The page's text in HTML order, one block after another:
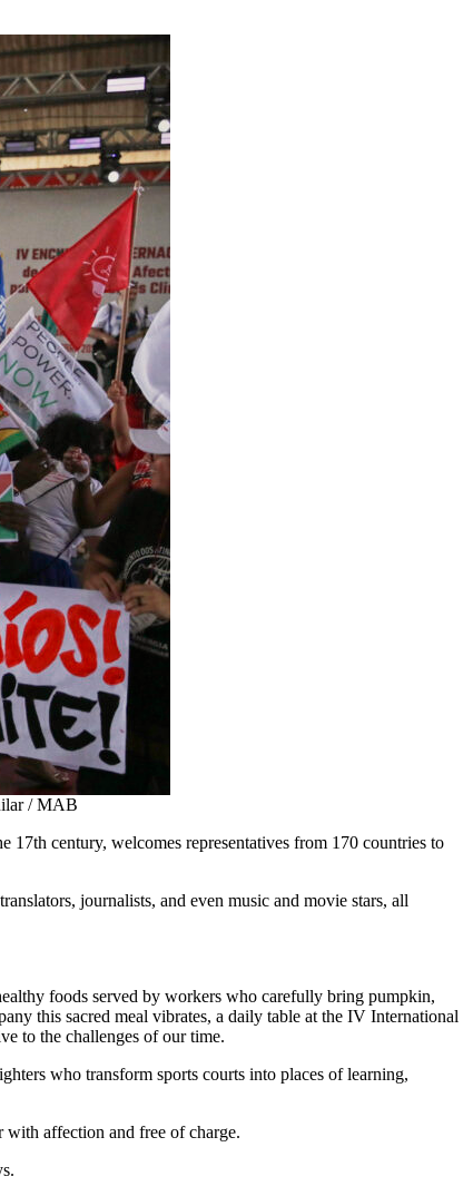
/ MAB
century, welcomes representatives from 170 countries to
journalists, and even music and movie stars, all
foods served by workers who carefully bring pumpkin,
this sacred meal vibrates, a daily table at the IV International
to the challenges of our time.
who transform sports courts into places of learning,
with affection and free of charge.